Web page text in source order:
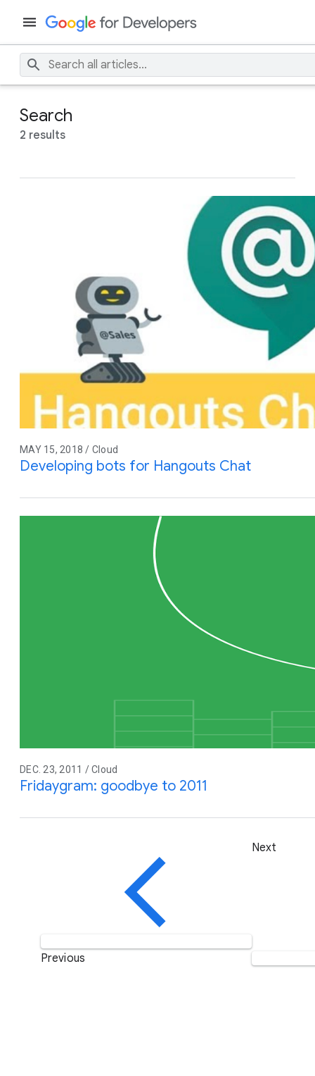
Search
2 results
MAY 15, 2018 / Cloud
Developing bots for Hangouts Chat
DEC. 23, 2011 / Cloud
Fridaygram: goodbye to 2011
Previous
Next